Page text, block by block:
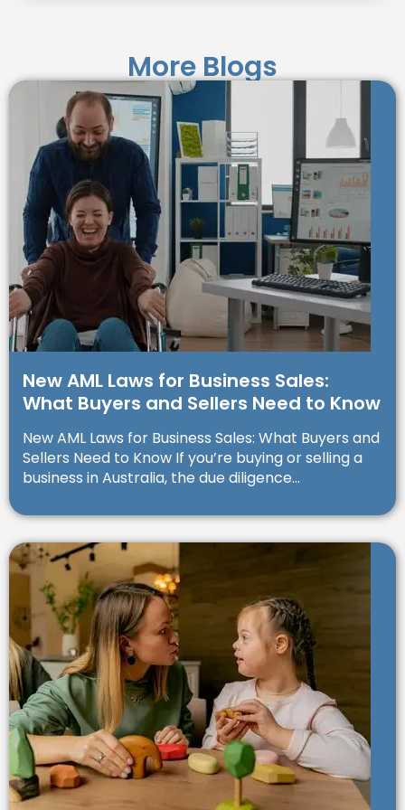
More Blogs
New AML Laws for Business Sales:
What Buyers and Sellers Need to Know
New AML Laws for Business Sales: What Buyers and
Sellers Need to Know If you’re buying or selling a
business in Australia, the due diligence...